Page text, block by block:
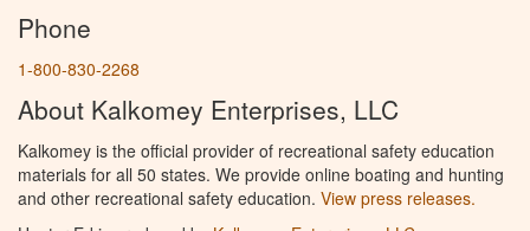
Phone
1-800-830-2268
About Kalkomey Enterprises, LLC
Kalkomey is the official provider of recreational safety education
materials for all 50 states. We provide online boating and hunting
and other recreational safety education. View press releases.